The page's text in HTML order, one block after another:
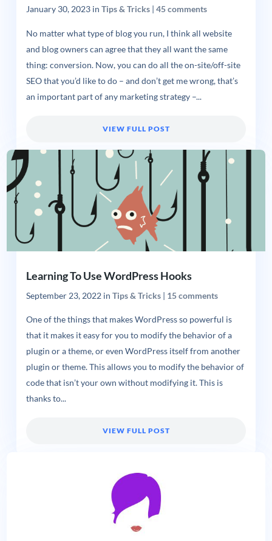
January 30, 2023in Tips & Tricks| 45 comments
No matter what type of blog you run, I think all website
and blog owners can agree that they all want the same
thing: conversion. Now, you can do all the on-site/off-site
SEO that you’d like to do – and don’t get me wrong, that’s
an important part of any marketing strategy –...
VIEW FULL POST
Learning To Use WordPress Hooks
September 23, 2022in Tips & Tricks| 15 comments
One of the things that makes WordPress so powerful is
that it makes it easy for you to modify the behavior of a
plugin or a theme, or even WordPress itself from another
plugin or theme. This allows you to modify the behavior of
code that isn’t your own without modifying it. This is
thanks to...
VIEW FULL POST